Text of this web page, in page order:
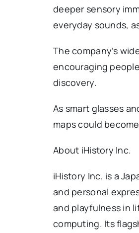
deeper sensory
everyday sounds,
The company’s
encouraging
discovery.
As smart glasses
maps could
About iHistory Inc.
iHistory Inc. is a
and personal
and playfulness in
computing. Its